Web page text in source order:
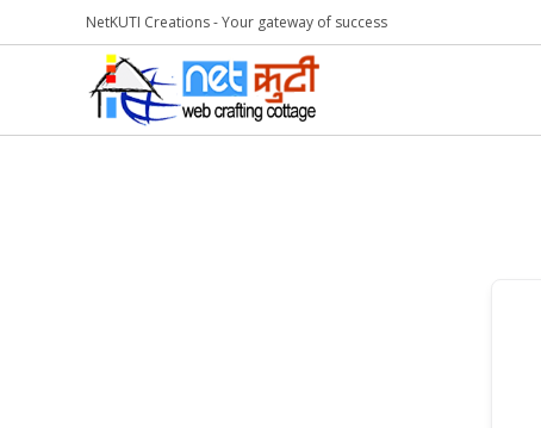
NetKUTI Creations - Your gateway of success